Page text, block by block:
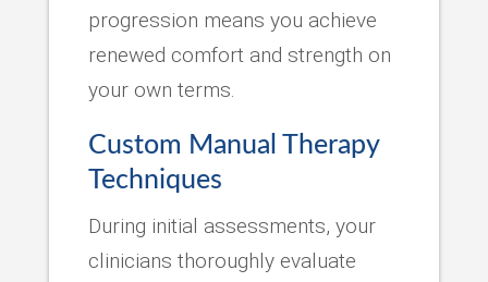
progression means you achieve
renewed comfort and strength on
your own terms.
Custom Manual Therapy
Techniques
During initial assessments, your
clinicians thoroughly evaluate